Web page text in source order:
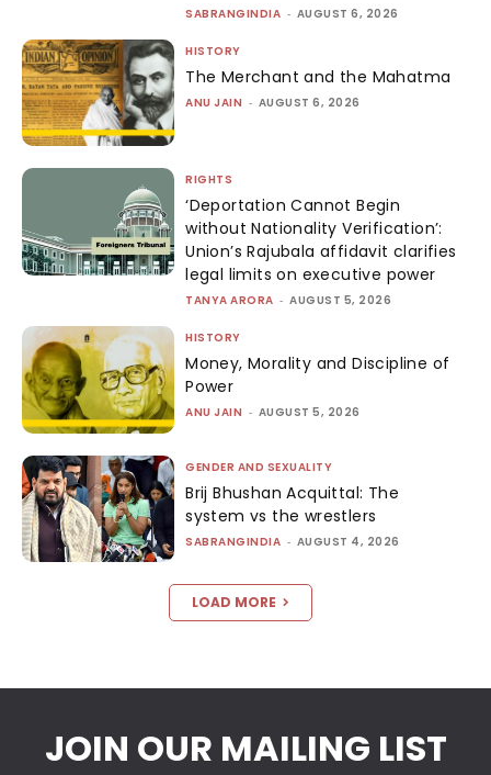
SABRANGINDIA - AUGUST 6, 2026
HISTORY
The Merchant and the Mahatma
ANU JAIN - AUGUST 6, 2026
RIGHTS
‘Deportation Cannot Begin
without Nationality Verification’:
Union’s Rajubala affidavit clarifies
legal limits on executive power
TANYA ARORA - AUGUST 5, 2026
HISTORY
Money, Morality and Discipline of
Power
ANU JAIN - AUGUST 5, 2026
GENDER AND SEXUALITY
Brij Bhushan Acquittal: The
system vs the wrestlers
SABRANGINDIA - AUGUST 4, 2026
LOAD MORE
JOIN OUR MAILING LIST